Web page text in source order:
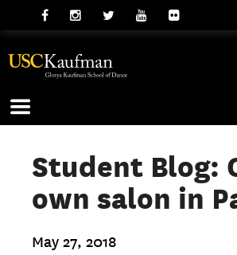
Student Blog:
own salon in
May 27, 2018